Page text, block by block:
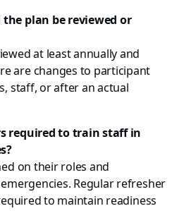
plan be reviewed or
at least annually and
are changes to participant
staff, or after an actual
required to train staff in
on their roles and
Regular refresher
to maintain readiness